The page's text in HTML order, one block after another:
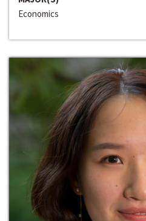
Economics